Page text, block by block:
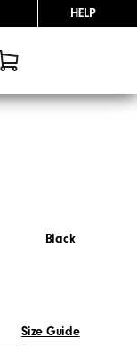
HELP
Black
Size Guide